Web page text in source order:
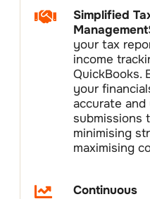
Simplified
Management
your tax
income
QuickBooks.
your
accurate
submissions
minimising
maximising
Continuous